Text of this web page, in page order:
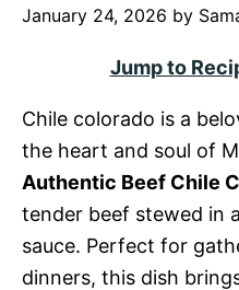
January 24, 2026 by
Jump to
Chile colorado is a
the heart and soul of
Authentic Beef Chile
tender beef stewed in
sauce. Perfect for
dinners, this dish